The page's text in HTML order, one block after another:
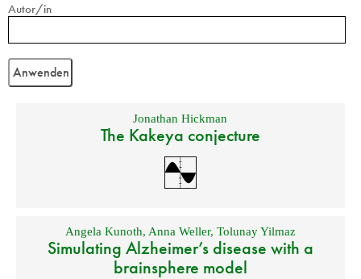
Autor/in
Jonathan Hickman
The Kakeya conjecture
Angela Kunoth, Anna Weller, Tolunay Yilmaz
Simulating Alzheimer’s disease with a
brainsphere model